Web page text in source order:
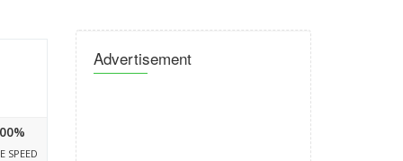
SPEED
Advertisement